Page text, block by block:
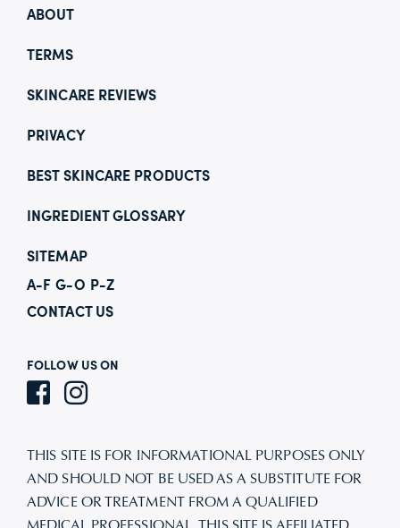
ABOUT
TERMS
SKINCARE REVIEWS
PRIVACY
BEST SKINCARE PRODUCTS
INGREDIENT GLOSSARY
SITEMAP
A-F G-O P-Z
CONTACT US
FOLLOW US ON
THIS SITE IS FOR INFORMATIONAL PURPOSES ONLY
AND SHOULD NOT BE USED AS A SUBSTITUTE FOR
ADVICE OR TREATMENT FROM A QUALIFIED